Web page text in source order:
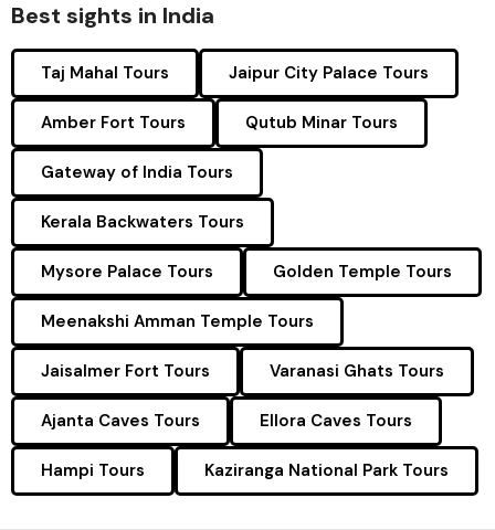
Best sights in India
Taj Mahal Tours Jaipur City Palace Tours
Amber Fort Tours Qutub Minar Tours
Gateway of India Tours
Kerala Backwaters Tours
Mysore Palace Tours Golden Temple Tours
Meenakshi Amman Temple Tours
Jaisalmer Fort Tours Varanasi Ghats Tours
Ajanta Caves Tours Ellora Caves Tours
Hampi Tours Kaziranga National Park Tours